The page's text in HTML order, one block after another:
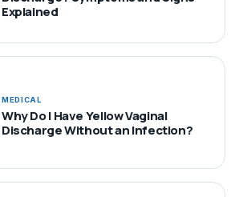
Explained
MEDICAL
Why Do I Have Yellow Vaginal
Discharge Without an Infection?